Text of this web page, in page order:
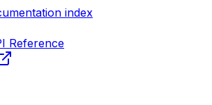
index
Reference